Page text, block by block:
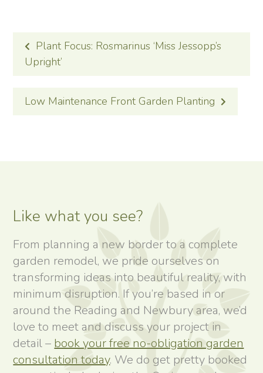
POST
NAVIGATION
Plant Focus: Rosmarinus ‘Miss Jessopp’s
Upright’
Low Maintenance Front Garden Planting
Like what you see?
From planning a new border to a complete
garden remodel, we pride ourselves on
transforming ideas into beautiful reality, with
minimum disruption. If you’re based in or
around the Reading and Newbury area, we’d
love to meet and discuss your project in
detail –book your free no-obligation garden
consultation today. We do get pretty booked